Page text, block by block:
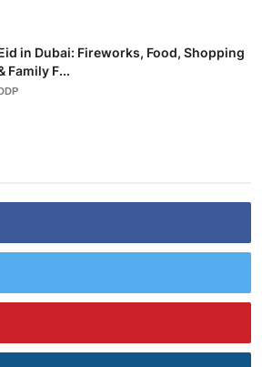
in Dubai: Fireworks, Food, Shopping
Family F...